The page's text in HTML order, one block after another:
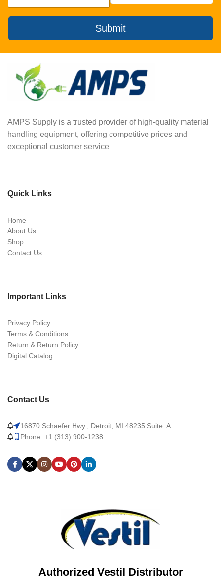
Submit
AMPS Supply is a trusted provider of high-quality material
handling equipment, offering competitive prices and
exceptional customer service.
Quick Links
Home
About Us
Shop
Contact Us
Important Links
Privacy Policy
Terms & Conditions
Return & Return Policy
Digital Catalog
Contact Us
16870 Schaefer Hwy., Detroit, MI 48235 Suite. A
Phone: +1 (313) 900-1238
Authorized Vestil Distributor